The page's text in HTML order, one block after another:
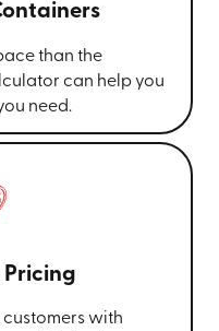
than the
can help you
need.
with